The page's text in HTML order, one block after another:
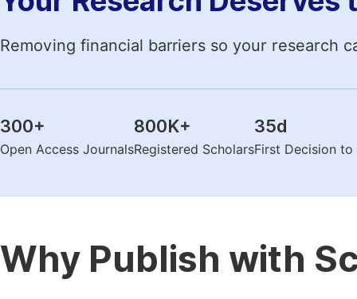
Removing financial barriers so your research
300+
Open Access Journals
800K+
Registered Scholars
35d
First Decision
Why Publish with